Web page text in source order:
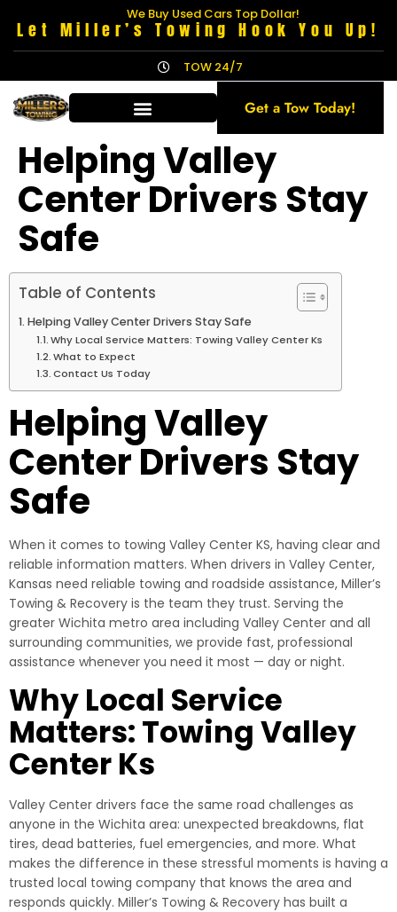
We Buy Used Cars Top Dollar!
Let Miller’s Towing Hook You Up!
TOW 24/7
Get a Tow Today!
Helping Valley
Center Drivers Stay
Safe
Table of Contents
Helping Valley Center Drivers Stay Safe
Why Local Service Matters: Towing Valley Center Ks
What to Expect
Contact Us Today
Helping Valley
Center Drivers Stay
Safe
When it comes to towing Valley Center KS, having clear and
reliable information matters. When drivers in Valley Center,
Kansas need reliable towing and roadside assistance, Miller’s
Towing & Recovery is the team they trust. Serving the
greater Wichita metro area including Valley Center and all
surrounding communities, we provide fast, professional
assistance whenever you need it most — day or night.
Why Local Service
Matters: Towing Valley
Center Ks
Valley Center drivers face the same road challenges as
anyone in the Wichita area: unexpected breakdowns, flat
tires, dead batteries, fuel emergencies, and more. What
makes the difference in these stressful moments is having a
trusted local towing company that knows the area and
responds quickly. Miller’s Towing & Recovery has built a